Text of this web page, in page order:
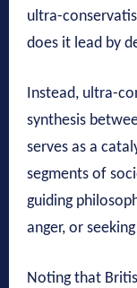
ultra-
does it lead by
Instead, ultra-
synthesis
serves as a
segments of
guiding
anger, or
Noting that